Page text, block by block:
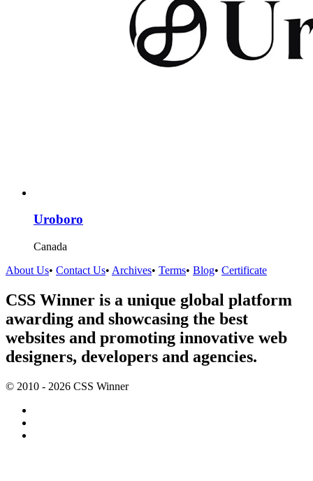
Uroboro
Canada
About Us• Contact Us• Archives• Terms• Blog• Certificate
CSS Winner is a unique global platform
awarding and showcasing the best
websites and promoting innovative web
designers, developers and agencies.
© 2010 - 2026 CSS Winner